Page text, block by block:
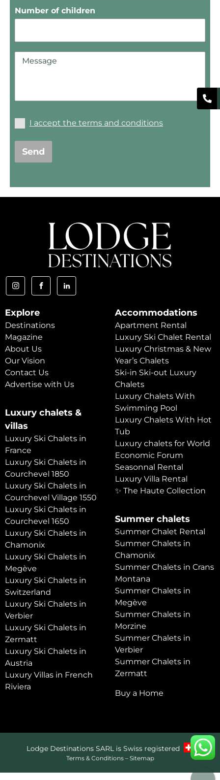
Number of children
I accept the terms and conditions
Send
Explore
Destinations
Magazine
About Us
Our Vision
Contact Us
Advertise with Us
Luxury chalets &
villas
Luxury Ski Chalets in
France
Luxury Ski Chalets in
Courchevel 1850
Luxury Ski Chalets in
Courchevel Village 1550
Luxury Ski Chalets in
Courchevel 1650
Luxury Ski Chalets in
Chamonix
Luxury Ski Chalets in
Megève
Luxury Ski Chalets in
Switzerland
Luxury Ski Chalets in
Verbier
Luxury Ski Chalets in
Zermatt
Luxury Ski Chalets in
Austria
Luxury Villas in French
Riviera
Accommodations
Apartment Rental
Luxury Ski Chalet Rental
Luxury Christmas & New
Year’s Chalets
Ski-in Ski-out Luxury
Chalets
Luxury Chalets With
Swimming Pool
Luxury Chalets With Hot
Tub
Luxury chalets for World
Economic Forum
Seasonnal Rental
Luxury Villa Rental
✨ The Haute Collection
Summer chalets
Summer Chalet Rental
Summer Chalets in
Chamonix
Summer Chalets in Crans
Montana
Summer Chalets in
Megève
Summer Chalets in
Morzine
Summer Chalets in
Verbier
Summer Chalets in
Zermatt
Buy a Home
Lodge Destinations SARL is Swiss registered
Terms & Conditions– Sitemap